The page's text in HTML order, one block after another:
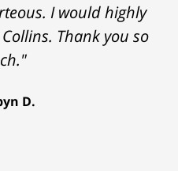
I would highly
Thank you so
D.